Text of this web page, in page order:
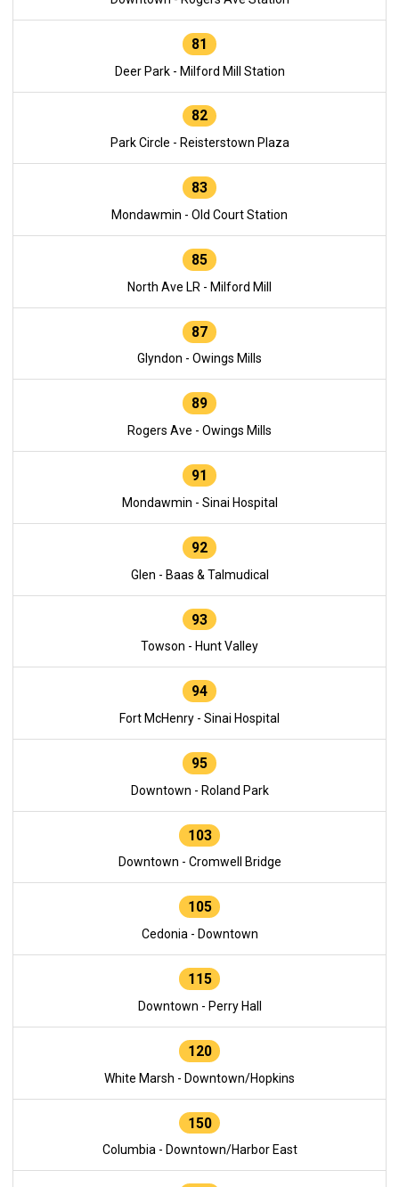
81
Deer Park - Milford Mill Station
82
Park Circle - Reisterstown Plaza
83
Mondawmin - Old Court Station
85
North Ave LR - Milford Mill
87
Glyndon - Owings Mills
89
Rogers Ave - Owings Mills
91
Mondawmin - Sinai Hospital
92
Glen - Baas & Talmudical
93
Towson - Hunt Valley
94
Fort McHenry - Sinai Hospital
95
Downtown - Roland Park
103
Downtown - Cromwell Bridge
105
Cedonia - Downtown
115
Downtown - Perry Hall
120
White Marsh - Downtown/Hopkins
150
Columbia - Downtown/Harbor East